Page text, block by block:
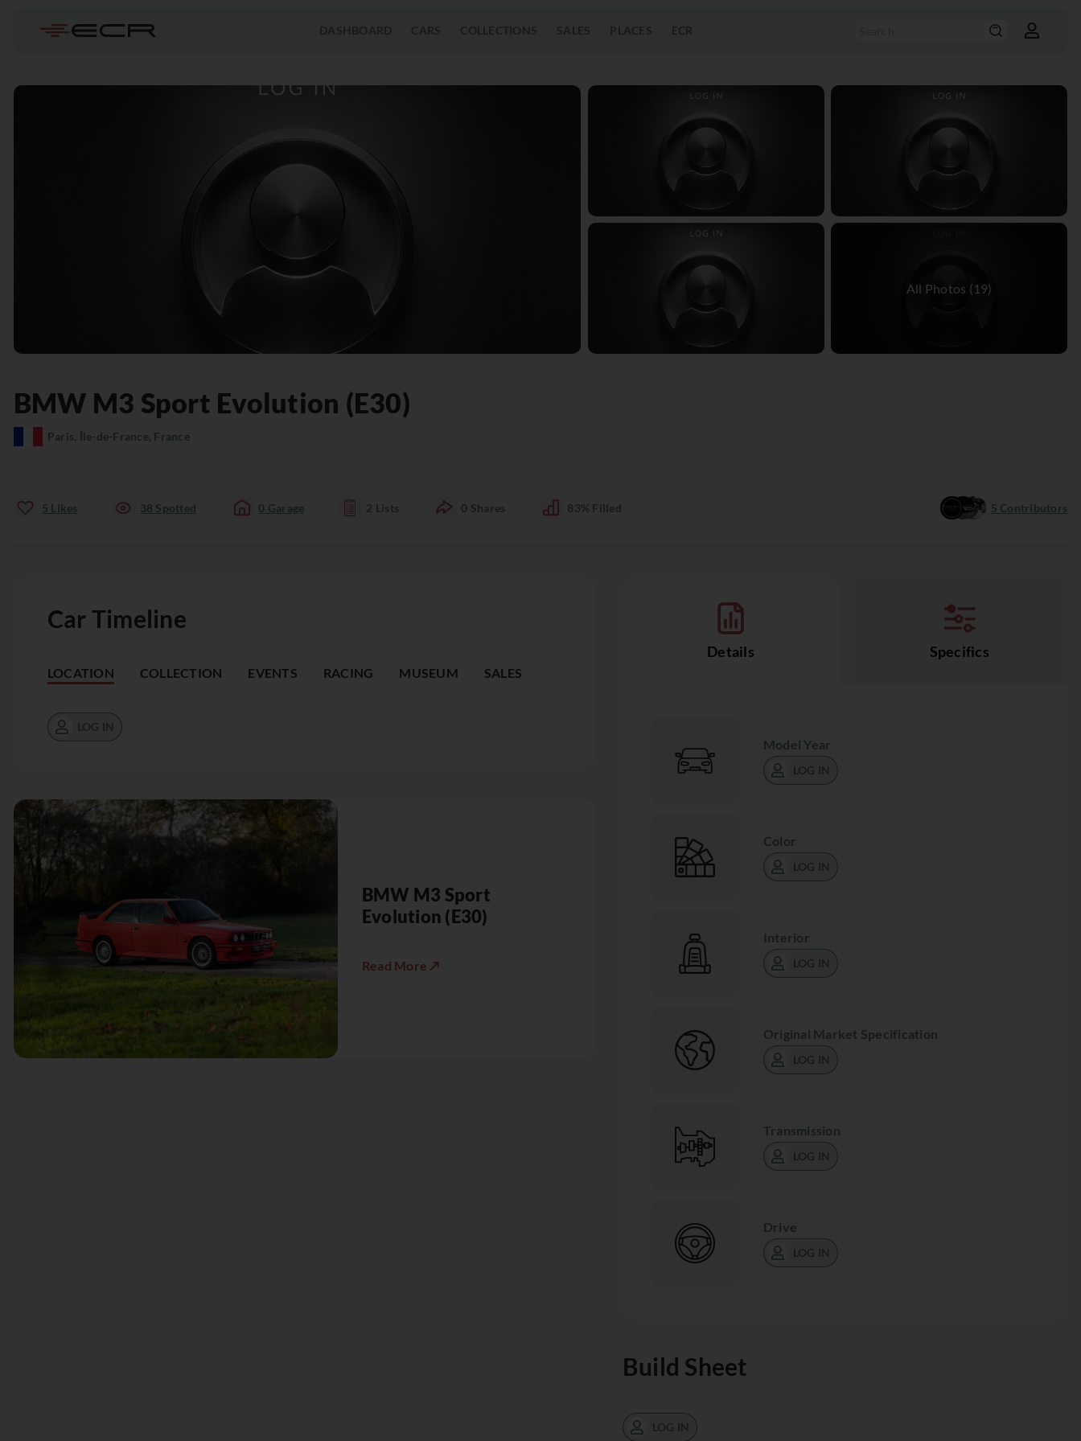
DASHBOARD CARS COLLECTIONS SALES PLACES ECR
BMW M3 Sport Evolution (E30)
Paris, Île-de-France, France
5 Likes 38 Spotted 0 Garage 2 Lists 0 Shares 83% Filled 5 Contributors
Car Timeline
LOCATION COLLECTION EVENTS RACING MUSEUM SALES
LOG IN
BMW M3 Sport
Evolution (E30)
Read More ↗
Details Specifics
Model Year
LOG IN
Color
LOG IN
Interior
LOG IN
Original Market Specification
LOG IN
Transmission
LOG IN
Drive
LOG IN
Build Sheet
LOG IN